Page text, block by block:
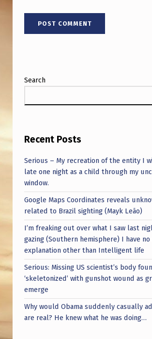
Search
Recent Posts
Serious – My recreation of the entity I
late one night as a child through my
window.
Google Maps Coordinates reveals
related to Brazil sighting (Mayk Leão)
I’m freaking out over what I saw last
gazing (Southern hemisphere) I have
explanation other than Intelligent life
Serious: Missing US scientist’s body
‘skeletonized’ with gunshot wound as
emerge
Why would Obama suddenly casually
are real? He knew what he was doing…